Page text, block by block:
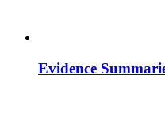
Evidence